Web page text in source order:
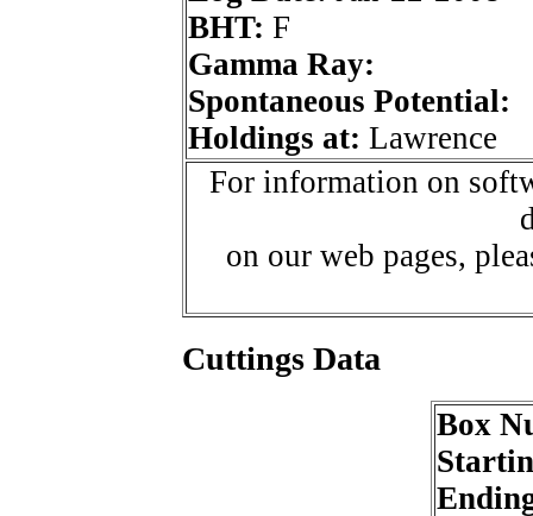
BHT: F
Gamma Ray:
Spontaneous Potential:
Holdings at: Lawrence
For information on
on our web pages,
Cuttings Data
Box